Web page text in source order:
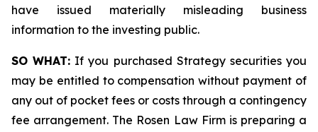
have issued materially misleading business
information to the investing public.
SO WHAT: If you purchased Strategy securities you
may be entitled to compensation without payment of
any out of pocket fees or costs through a contingency
fee arrangement. The Rosen Law Firm is preparing a